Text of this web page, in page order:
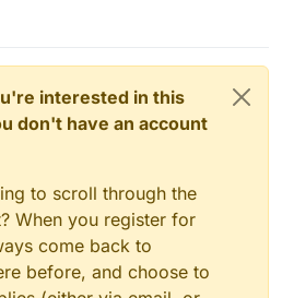
interested in this
don't have an account
to scroll through the
When you register for
come back to
before, and choose to